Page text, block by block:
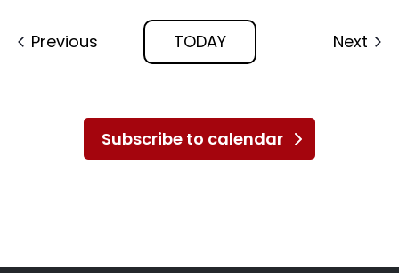
Previous TODAY Next
Subscribe to calendar